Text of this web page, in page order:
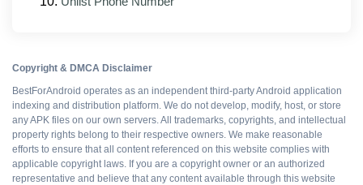
Patched mod modules rebuilt against the new
WHAT WORKS
All Premium features
Copyright & DMCA Disclaimer
BestForAndroid operates as an independent third-party Android application
indexing and distribution platform. We do not develop, modify, host, or store
any APK files on our own servers. All trademarks, copyrights, and intellectual
property rights belong to their respective owners. We make reasonable
efforts to ensure that all content referenced on this website complies with
applicable copyright laws. If you are a copyright owner or an authorized
representative and believe that any content available through this website